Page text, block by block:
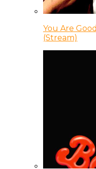
You Are
(Stream)